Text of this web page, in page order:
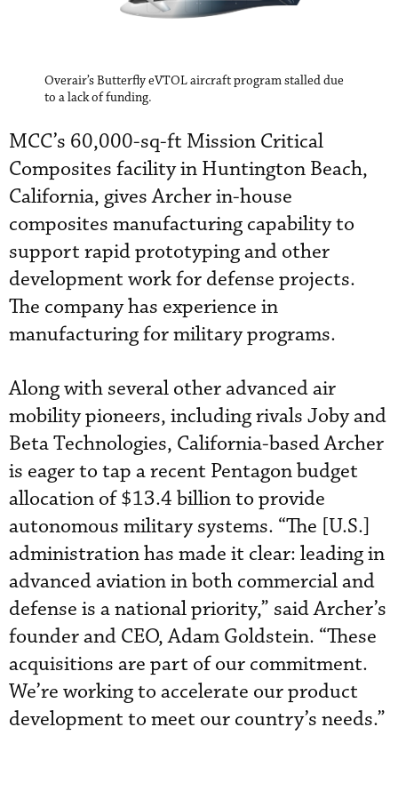
Overair’s Butterfly eVTOL aircraft program stalled due
to a lack of funding.
MCC’s 60,000-sq-ft Mission Critical
Composites facility in Huntington Beach,
California, gives Archer in-house
composites manufacturing capability to
support rapid prototyping and other
development work for defense projects.
The company has experience in
manufacturing for military programs.
Along with several other advanced air
mobility pioneers, including rivals Joby and
Beta Technologies, California-based Archer
is eager to tap a recent Pentagon budget
allocation of $13.4 billion to provide
autonomous military systems. “The [U.S.]
administration has made it clear: leading in
advanced aviation in both commercial and
defense is a national priority,” said Archer’s
founder and CEO, Adam Goldstein. “These
acquisitions are part of our commitment.
We’re working to accelerate our product
development to meet our country’s needs.”